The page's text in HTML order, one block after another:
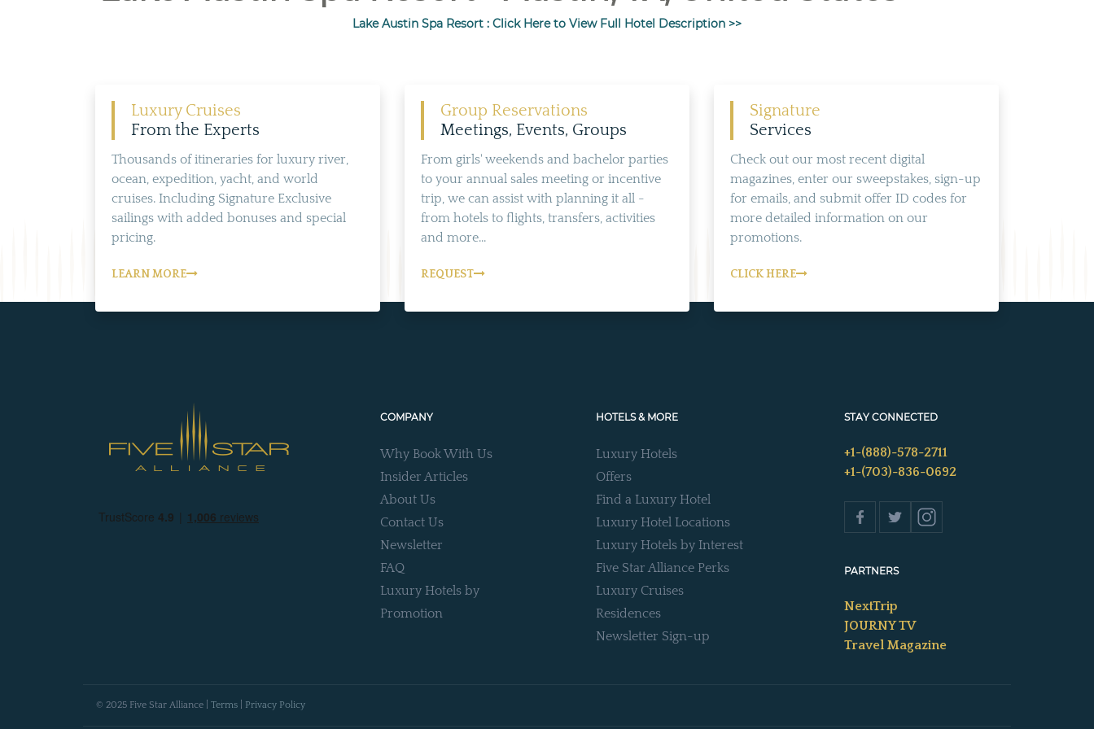
Lake Austin Spa Resort : Click Here to View Full Hotel Description >>
Luxury Cruises
From the Experts
Thousands of itineraries for luxury river,
ocean, expedition, yacht, and world
cruises. Including Signature Exclusive
sailings with added bonuses and special
pricing.
LEARN MORE
Group Reservations
Meetings, Events, Groups
From girls' weekends and bachelor parties
to your annual sales meeting or incentive
trip, we can assist with planning it all -
from hotels to flights, transfers, activities
and more...
REQUEST
Signature
Services
Check out our most recent digital
magazines, enter our sweepstakes, sign-up
for emails, and submit offer ID codes for
more detailed information on our
promotions.
CLICK HERE
COMPANY
Why Book With Us
Insider Articles
About Us
Contact Us
Newsletter
FAQ
Luxury Hotels by
Promotion
HOTELS & MORE
Luxury Hotels
Offers
Find a Luxury Hotel
Luxury Hotel Locations
Luxury Hotels by Interest
Five Star Alliance Perks
Luxury Cruises
Residences
Newsletter Sign-up
STAY CONNECTED
+1-(888)-578-2711
+1-(703)-836-0692
PARTNERS
NextTrip
JOURNY TV
Travel Magazine
© 2025 Five Star Alliance | Terms Privacy Policy